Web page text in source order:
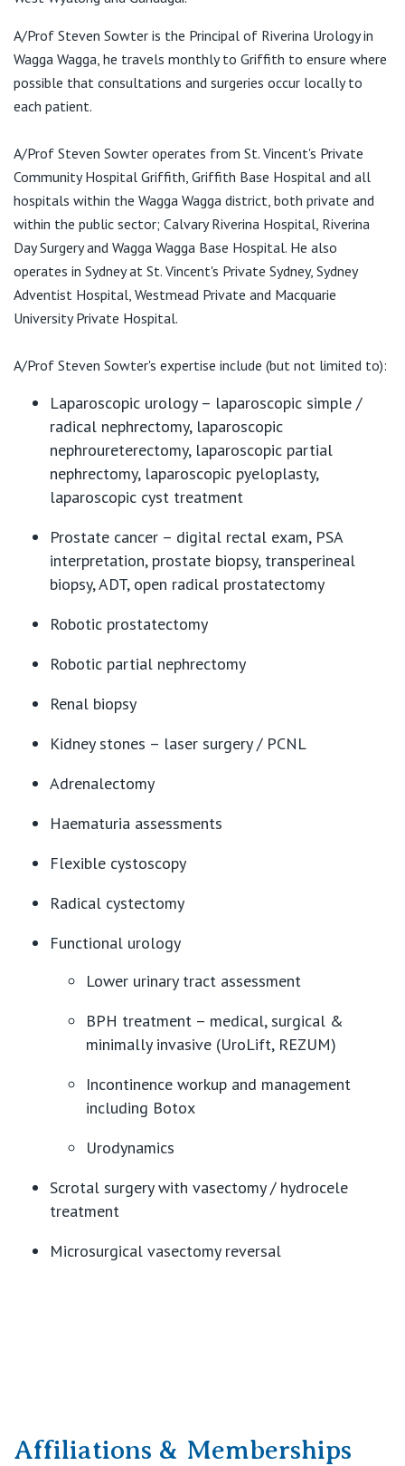
View All
Riverina Urology
71 Brookong Avenue
Wagga Wagga NSW 2650
F:(02) 6925 7733
E: admin@riverinaurology.com.au
A/Prof Steven Sowter is the Principal of Riverina Urology in
Wagga Wagga, he travels monthly to Griffith to ensure where
possible that consultations and surgeries occur locally to
each patient.
A/Prof Steven Sowter operates from St. Vincent's Private
Community Hospital Griffith, Griffith Base Hospital and all
hospitals within the Wagga Wagga district, both private and
within the public sector; Calvary Riverina Hospital, Riverina
Day Surgery and Wagga Wagga Base Hospital. He also
operates in Sydney at St. Vincent's Private Sydney, Sydney
Adventist Hospital, Westmead Private and Macquarie
University Private Hospital.
A/Prof Steven Sowter's expertise include (but not limited to):
Laparoscopic urology – laparoscopic simple /
radical nephrectomy, laparoscopic
nephroureterectomy, laparoscopic partial
nephrectomy, laparoscopic pyeloplasty,
laparoscopic cyst treatment
Prostate cancer – digital rectal exam, PSA
interpretation, prostate biopsy, transperineal
biopsy, ADT, open radical prostatectomy
Robotic prostatectomy
Robotic partial nephrectomy
Renal biopsy
Kidney stones – laser surgery / PCNL
Adrenalectomy
Haematuria assessments
Flexible cystoscopy
Radical cystectomy
Functional urology
Lower urinary tract assessment
BPH treatment – medical, surgical &
minimally invasive (UroLift, REZUM)
Incontinence workup and management
including Botox
Urodynamics
Scrotal surgery with vasectomy / hydrocele
treatment
Microsurgical vasectomy reversal
Affiliations & Memberships